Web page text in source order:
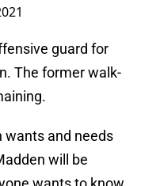
guard for
The former walk-
wants and needs
will be